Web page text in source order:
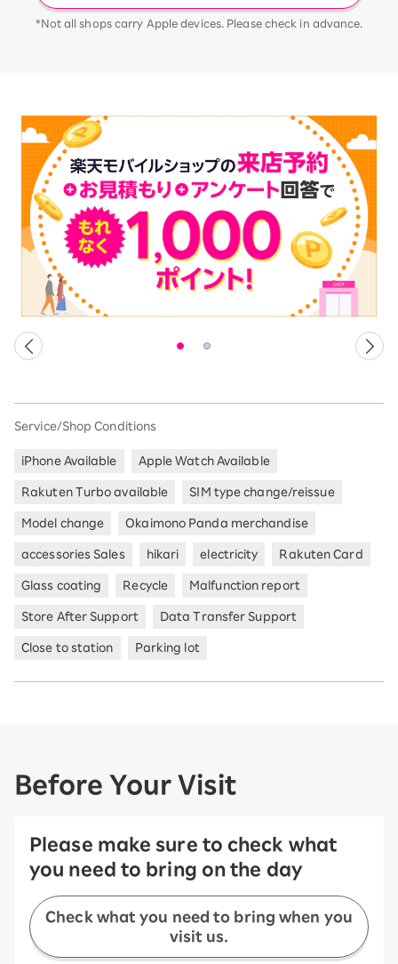
*Not all shops carry Apple devices. Please check in advance.
Service/Shop Conditions
iPhone Available Apple Watch Available
Rakuten Turbo available SIM type change/reissue
Model change Okaimono Panda merchandise
accessories Sales hikari electricity Rakuten Card
Glass coating Recycle Malfunction report
Store After Support Data Transfer Support
Close to station Parking lot
Before Your Visit
Please make sure to check what
you need to bring on the day
Check what you need to bring when you
visit us.